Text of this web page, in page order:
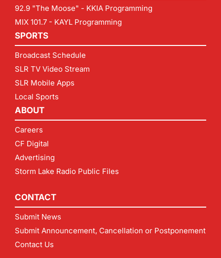
92.9 "The Moose" - KKIA Programming
MIX 101.7 - KAYL Programming
SPORTS
Broadcast Schedule
SLR TV Video Stream
SLR Mobile Apps
Local Sports
ABOUT
Careers
CF Digital
Advertising
Storm Lake Radio Public Files
CONTACT
Submit News
Submit Announcement, Cancellation or Postponement
Contact Us